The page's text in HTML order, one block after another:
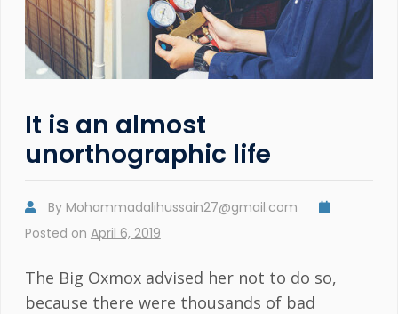
It is an almost
unorthographic life
By Mohammadalihussain27@gmail.com
Posted on April 6, 2019
The Big Oxmox advised her not to do so,
because there were thousands of bad